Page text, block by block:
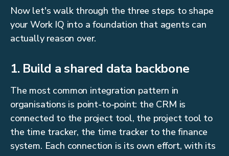
Now let's walk through the three steps to shape
your Work IQ into a foundation that agents can
actually reason over.
1. Build a shared data backbone
The most common integration pattern in
organisations is point-to-point: the CRM is
connected to the project tool, the project tool to
the time tracker, the time tracker to the finance
system. Each connection is its own effort, with its